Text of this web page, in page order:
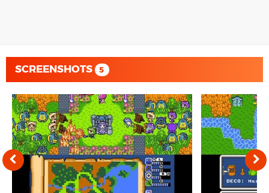
SCREENSHOTS 5